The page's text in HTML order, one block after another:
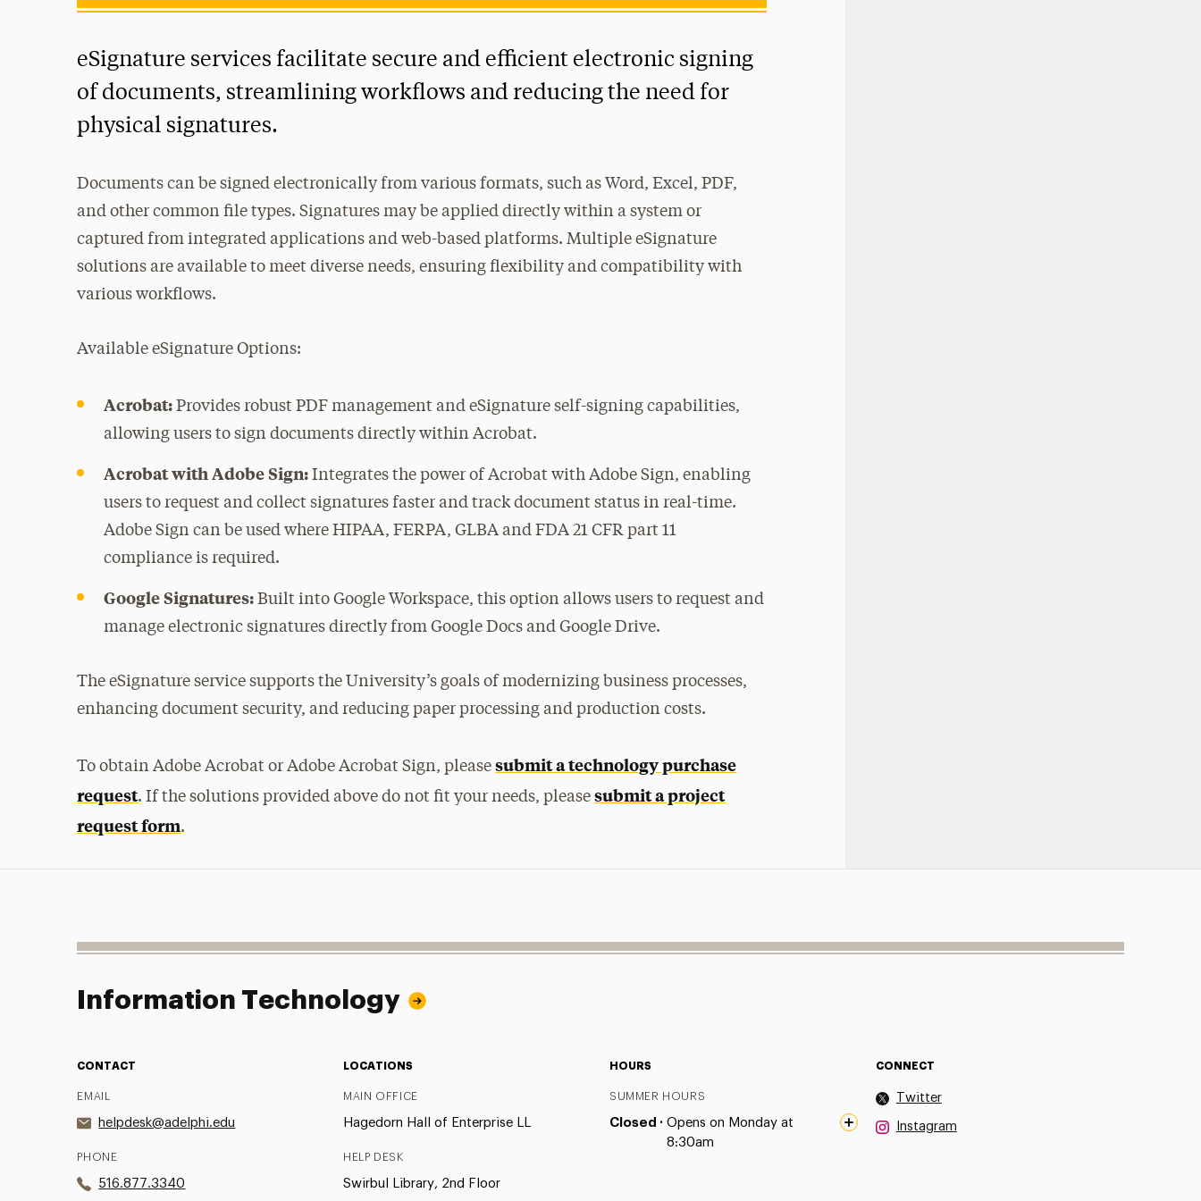
eSignature services facilitate secure and efficient electronic signing
of documents, streamlining workflows and reducing the need for
physical signatures.
Documents can be signed electronically from various formats, such as Word, Excel, PDF,
and other common file types. Signatures may be applied directly within a system or
captured from integrated applications and web-based platforms. Multiple eSignature
solutions are available to meet diverse needs, ensuring flexibility and compatibility with
various workflows.
Available eSignature Options:
Acrobat: Provides robust PDF management and eSignature self-signing capabilities,
allowing users to sign documents directly within Acrobat.
Acrobat with Adobe Sign: Integrates the power of Acrobat with Adobe Sign, enabling
users to request and collect signatures faster and track document status in real-time.
Adobe Sign can be used where HIPAA, FERPA, GLBA and FDA 21 CFR part 11
compliance is required.
Google Signatures: Built into Google Workspace, this option allows users to request and
manage electronic signatures directly from Google Docs and Google Drive.
The eSignature service supports the University’s goals of modernizing business processes,
enhancing document security, and reducing paper processing and production costs.
To obtain Adobe Acrobat or Adobe Acrobat Sign, pleasesubmit a technology purchase
request. If the solutions provided above do not fit your needs, pleasesubmit a project
request form.
Information Technology
CONTACT
EMAIL
helpdesk@adelphi.edu
PHONE
516.877.3340
LOCATIONS
MAIN OFFICE
Hagedorn Hall of Enterprise LL
HELP DESK
Swirbul Library, 2nd Floor
HOURS
SUMMER HOURS
Closed · Opens on Monday at
8:30am
CONNECT
Twitter
Instagram